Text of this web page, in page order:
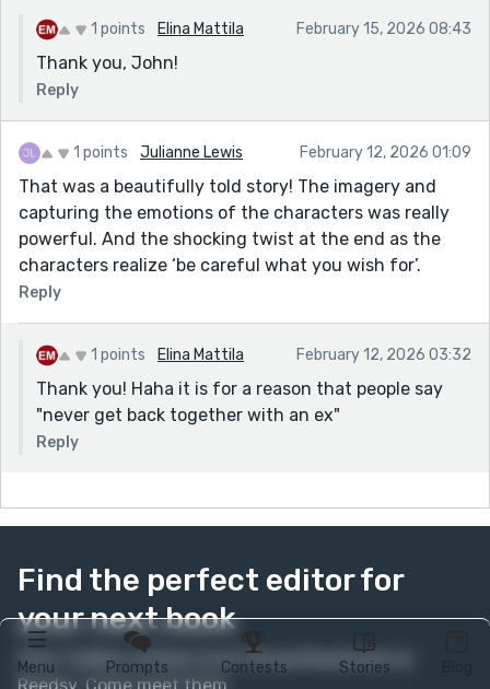
Menu Prompts Contests Stories
You can love someone in multiple lifetimes and still fail
in the one that matters. It doesn’t feel like a love story.
It feels like a story about recurrence. And the cost of
it.
1 points Elina Mattila February 15, 2026 08:43
Thank you, John!
Reply
1 points Julianne Lewis February 12, 2026 01:09
That was a beautifully told story! The imagery and
capturing the emotions of the characters was really
powerful. And the shocking twist at the end as the
characters realize ‘be careful what you wish for’.
Reply
1 points Elina Mattila February 12, 2026 03:32
Thank you! Haha it is for a reason that people say
"never get back together with an ex"
Reply
Find the perfect editor for
your next book
Over 1 million authors trust the professionals on